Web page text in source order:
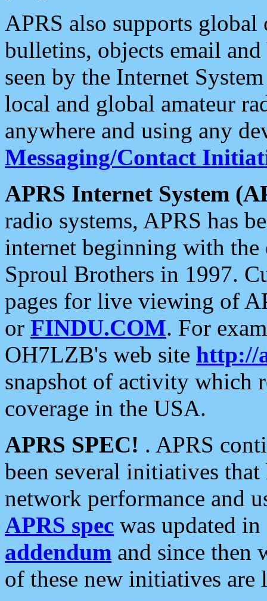
APRS also supports
bulletins, objects email and
seen by the Internet
local and global amateur
anywhere and using any
Messaging/Contact
APRS Internet System
radio systems, APRS has
internet beginning with the
Sproul Brothers in 1997.
pages for live viewing of
or FINDU.COM. For
OH7LZB's web site http://
snapshot of activity which
coverage in the USA.
APRS SPEC! . APRS
been several initiatives
network performance and
APRS spec was updated
addendum and since then
of these new initiatives are